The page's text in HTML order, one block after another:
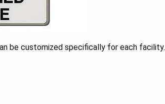
be customized specifically for each facility.